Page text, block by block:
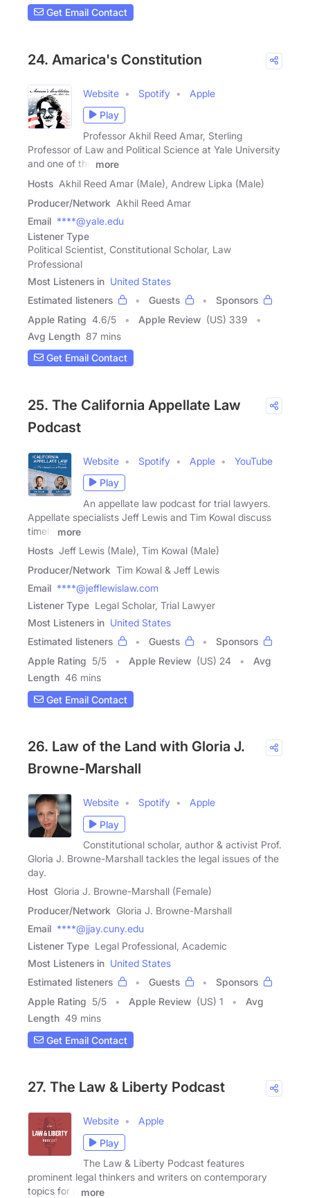
Get Email Contact
24. Amarica's Constitution
Website Spotify
Apple
Play
Professor Akhil Reed Amar, Sterling
Professor of Law and Political Science at Yale University
and one of the
more
Hosts Akhil Reed Amar (Male), Andrew Lipka (Male)
Producer/Network Akhil Reed Amar
Email ****@yale.edu
Listener Type
Political Scientist, Constitutional Scholar, Law
Professional
Most Listeners in United States
Estimated listeners
Guests
Sponsors
Apple Rating 4.6/5 Apple Review (US) 339
Avg Length 87 mins
Get Email Contact
25. The California Appellate Law
Podcast
Website Spotify Apple
YouTube
Play
An appellate law podcast for trial lawyers.
Appellate specialists Jeff Lewis and Tim Kowal discuss
timely
more
Hosts Jeff Lewis (Male), Tim Kowal (Male)
Producer/Network Tim Kowal & Jeff Lewis
Email ****@jefflewislaw.com
Listener Type Legal Scholar, Trial Lawyer
Most Listeners in United States
Estimated listeners
Guests
Sponsors
Apple Rating 5/5 Apple Review (US) 24
Avg
Length 46 mins
Get Email Contact
26. Law of the Land with Gloria J.
Browne-Marshall
Website Spotify
Apple
Play
Constitutional scholar, author & activist Prof.
Gloria J. Browne-Marshall tackles the legal issues of the
day.
Host Gloria J. Browne-Marshall (Female)
Producer/Network Gloria J. Browne-Marshall
Email ****@jjay.cuny.edu
Listener Type Legal Professional, Academic
Most Listeners in United States
Estimated listeners
Guests
Sponsors
Apple Rating 5/5 Apple Review (US) 1
Avg
Length 49 mins
Get Email Contact
27. The Law & Liberty Podcast
Website
Apple
Play
The Law & Liberty Podcast features
prominent legal thinkers and writers on contemporary
topics for a
more